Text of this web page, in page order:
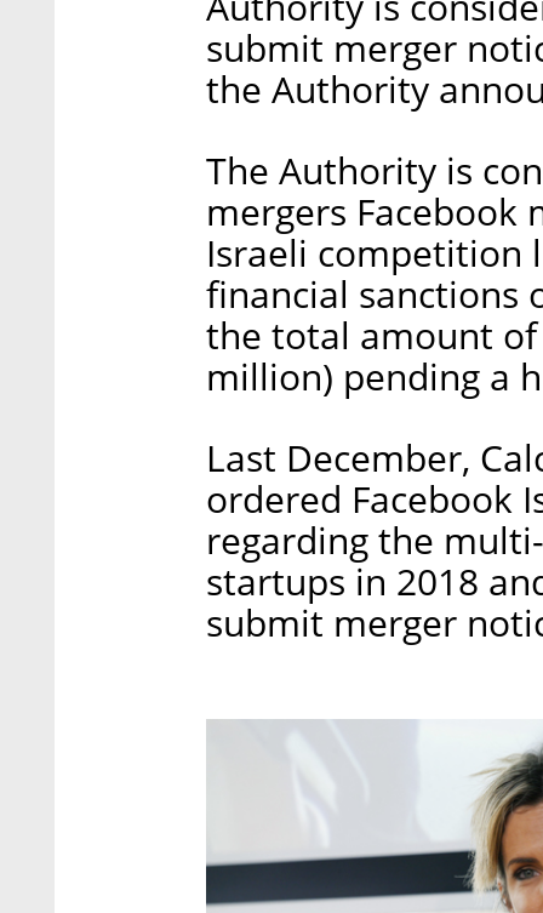
submit merger
the Authority
The Authority is
mergers
Israeli competition
financial sanctions
the total amount
million) pending a
Last December,
ordered Facebook
regarding the
startups in 2018
submit merger